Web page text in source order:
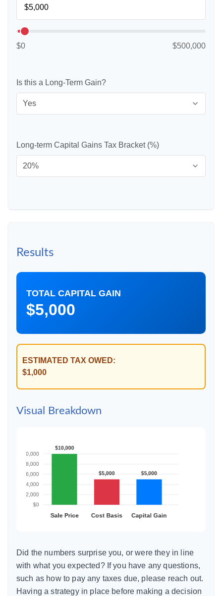
$0 $500,000
Is this a Long-Term Gain?
Long-term Capital Gains Tax Bracket (%)
Results
TOTAL CAPITAL GAIN
$5,000
ESTIMATED TAX OWED:
$1,000
Visual Breakdown
Did the numbers surprise you, or were they in line
with what you expected? If you have any questions,
such as how to pay any taxes due, please reach out.
Having a strategy in place before making a decision